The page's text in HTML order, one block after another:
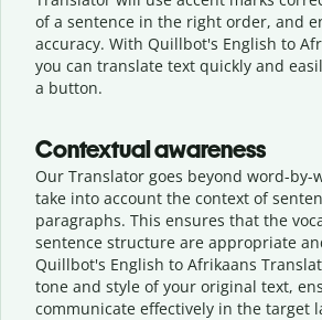
of a sentence in the right order, and
accuracy. With Quillbot's English to
you can translate text quickly and
a button.
Contextual awareness
Our Translator goes beyond word-
take into account the context of
paragraphs. This ensures that the
sentence structure are appropriate
Quillbot's English to Afrikaans
tone and style of your original text,
communicate effectively in the target